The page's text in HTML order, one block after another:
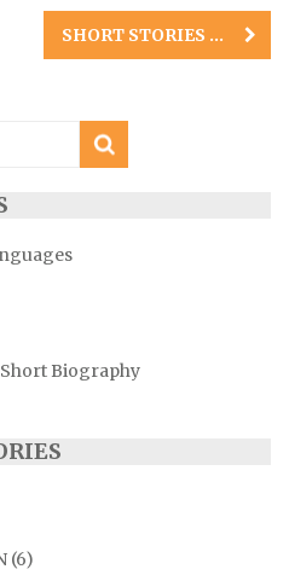
SHORT STORIES BY AZAM ABIDOV IN ENGLISH
Biography
(6)